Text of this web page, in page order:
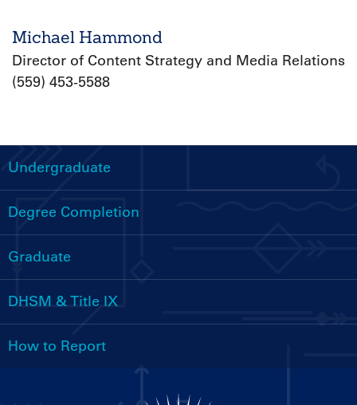
Michael Hammond
Director of Content Strategy and Media Relations
(559) 453-5588
Handbooks
Menu
Undergraduate
Degree Completion
Graduate
DHSM & Title IX
How to Report